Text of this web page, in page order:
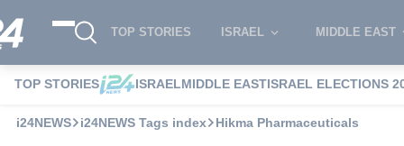
TOP STORIES ISRAEL MIDDLE EAST
TOP STORIES ISRAELMIDDLE EASTISRAEL ELECTIONS
i24NEWS i24NEWS Tags index Hikma Pharmaceuticals